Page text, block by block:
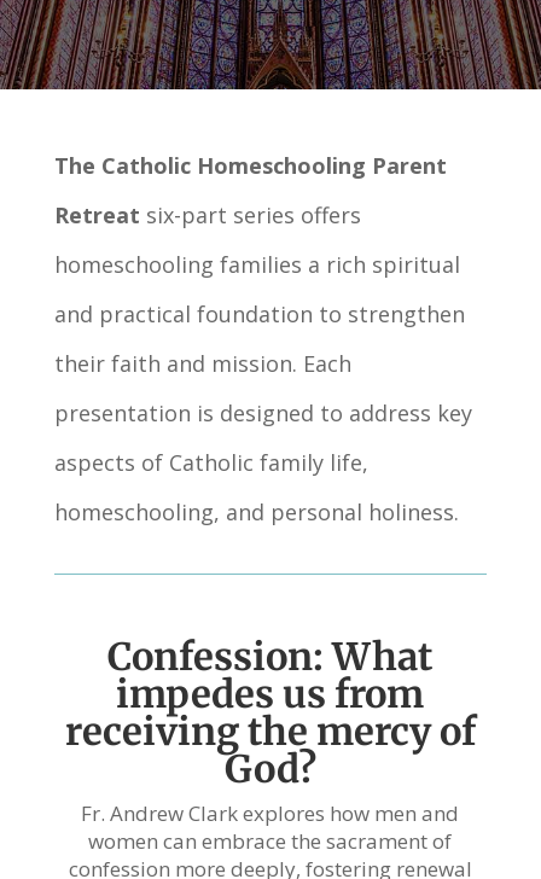
The Catholic Homeschooling Parent
Retreat six-part series offers
homeschooling families a rich spiritual
and practical foundation to strengthen
their faith and mission. Each
presentation is designed to address key
aspects of Catholic family life,
homeschooling, and personal holiness.
Confession: What
impedes us from
receiving the mercy of
God?
Fr. Andrew Clark explores how men and
women can embrace the sacrament of
confession more deeply, fostering renewal